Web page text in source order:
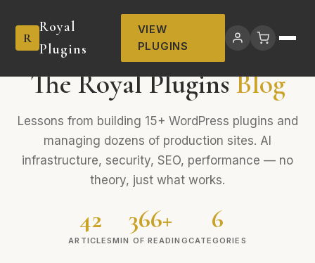
R
Royal
Plugins
VIEW
PLUGINS
The Royal PluginsBlog
Lessons from building 15+ WordPress plugins and
managing dozens of production sites. AI
infrastructure, security, SEO, performance — no
theory, just what works.
42
ARTICLES
366+
MIN OF READING
6
CATEGORIES